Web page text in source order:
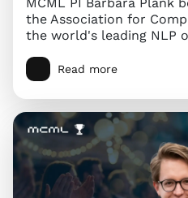
MCML PI Barbara Plank
the Association for
the world's leading NLP
Read more